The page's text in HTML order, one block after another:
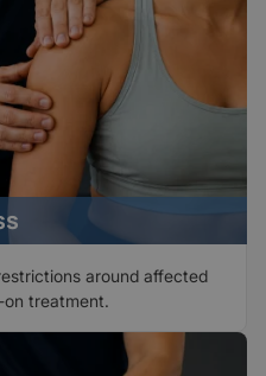
around affected
treatment.